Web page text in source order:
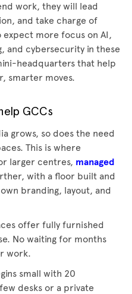
work, they will lead
and take charge of
expect more focus on AI,
and cybersecurity in these
headquarters that help
smarter moves.
GCCs
grows, so does the need
This is where
larger centres, managed
with a floor built and
branding, layout, and
offer fully furnished
No waiting for months
work.
small with 20
desks or a private